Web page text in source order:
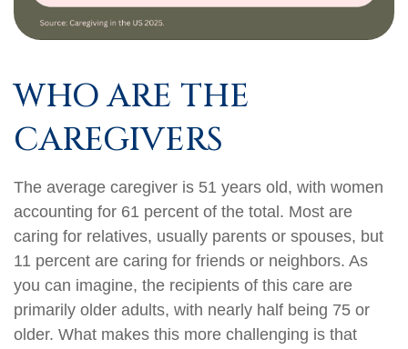
WHO ARE THE
CAREGIVERS
The average caregiver is 51 years old, with women
accounting for 61 percent of the total. Most are
caring for relatives, usually parents or spouses, but
11 percent are caring for friends or neighbors. As
you can imagine, the recipients of this care are
primarily older adults, with nearly half being 75 or
older. What makes this more challenging is that